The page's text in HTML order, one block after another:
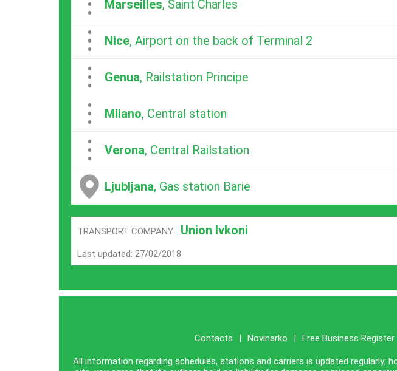
Marseilles, Saint Charles
...Nice, Airport on the back of Terminal 2
...Genua, Railstation Principe
...Milano, Central station
...Verona, Central Railstation
Ljubljana, Gas station Barie
TRANSPORT COMPANY: Union Ivkoni
Last updated: 27/02/2018
Contacts | Novinarko | Free Business Register
All information regarding schedules, stations and carriers is updated regularly;